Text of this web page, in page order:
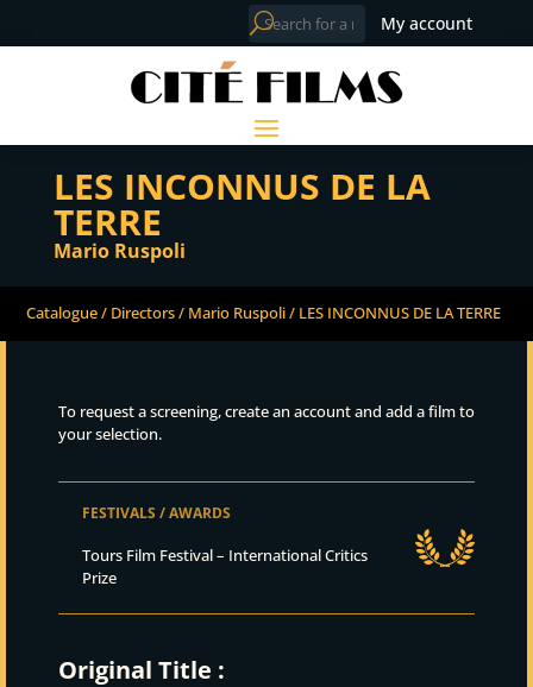
My account
LES INCONNUS DE LA
TERRE
Mario Ruspoli
Catalogue/ Directors/ Mario Ruspoli/ LES INCONNUS DE LA TERRE
To request a screening, create an account and add a film to
your selection.
FESTIVALS / AWARDS
Tours Film Festival – International Critics
Prize
Original Title :